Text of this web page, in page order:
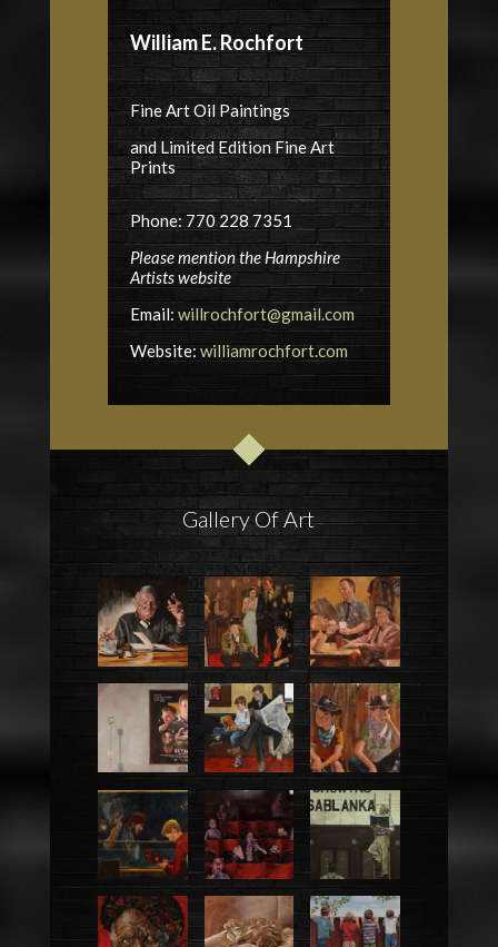
William E. Rochfort
Fine Art Oil Paintings
and Limited Edition Fine Art
Prints
Phone: 770 228 7351
Please mention the Hampshire
Artists website
Email: willrochfort@gmail.com
Website: williamrochfort.com
Gallery Of Art